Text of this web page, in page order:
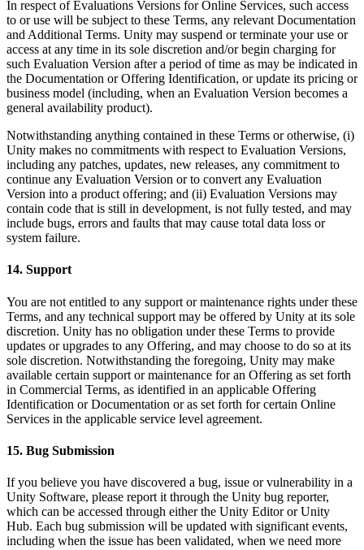
In respect of Evaluations Versions for Online Services, such access
to or use will be subject to these Terms, any relevant Documentation
and Additional Terms. Unity may suspend or terminate your use or
access at any time in its sole discretion and/or begin charging for
such Evaluation Version after a period of time as may be indicated in
the Documentation or Offering Identification, or update its pricing or
business model (including, when an Evaluation Version becomes a
general availability product).
Notwithstanding anything contained in these Terms or otherwise, (i)
Unity makes no commitments with respect to Evaluation Versions,
including any patches, updates, new releases, any commitment to
continue any Evaluation Version or to convert any Evaluation
Version into a product offering; and (ii) Evaluation Versions may
contain code that is still in development, is not fully tested, and may
include bugs, errors and faults that may cause total data loss or
system failure.
14. Support
You are not entitled to any support or maintenance rights under these
Terms, and any technical support may be offered by Unity at its sole
discretion. Unity has no obligation under these Terms to provide
updates or upgrades to any Offering, and may choose to do so at its
sole discretion. Notwithstanding the foregoing, Unity may make
available certain support or maintenance for an Offering as set forth
in Commercial Terms, as identified in an applicable Offering
Identification or Documentation or as set forth for certain Online
Services in the applicable service level agreement.
15. Bug Submission
If you believe you have discovered a bug, issue or vulnerability in a
Unity Software, please report it through the Unity bug reporter,
which can be accessed through either the Unity Editor or Unity
Hub. Each bug submission will be updated with significant events,
including when the issue has been validated, when we need more